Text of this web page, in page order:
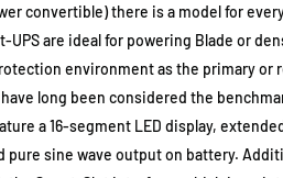
convertible) there is a model for
UPS are ideal for powering Blade or
environment as the primary or
long been considered the
a 16-segment LED display,
pure sine wave output on battery.